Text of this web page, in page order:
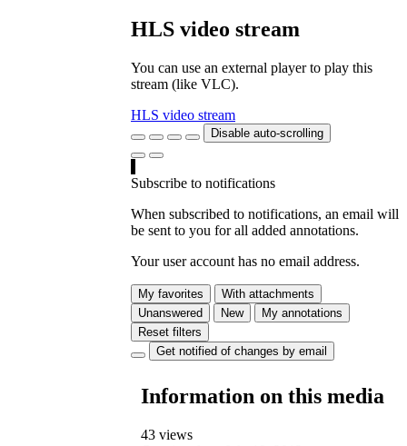
HLS video stream
You can use an external player to play this
stream (like VLC).
HLS video stream
Disable auto-scrolling
Subscribe to notifications
When subscribed to notifications, an email will
be sent to you for all added annotations.
Your user account has no email address.
My favorites
With attachments
Unanswered
New
My annotations
Reset filters
Get notified of changes by email
Information on this media
43 views